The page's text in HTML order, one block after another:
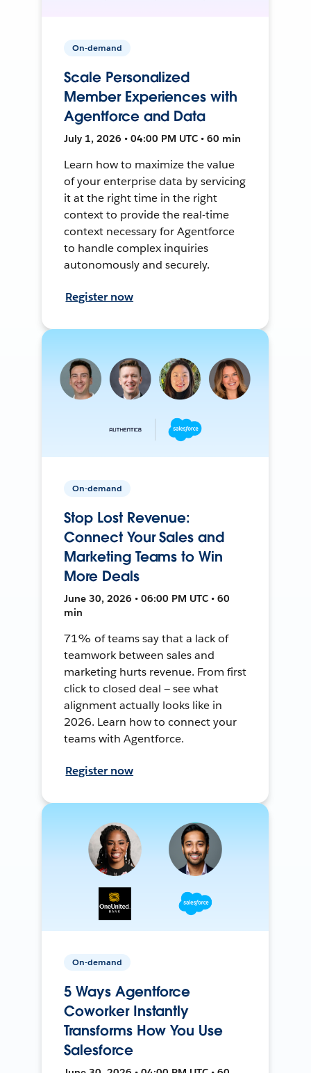
On-demand
Scale Personalized
Member Experiences with
Agentforce and Data
July 1, 2026 • 04:00 PM UTC • 60 min
Learn how to maximize the value
of your enterprise data by servicing
it at the right time in the right
context to provide the real-time
context necessary for Agentforce
to handle complex inquiries
autonomously and securely.
Register now
On-demand
Stop Lost Revenue:
Connect Your Sales and
Marketing Teams to Win
More Deals
June 30, 2026 • 06:00 PM UTC • 60
min
71% of teams say that a lack of
teamwork between sales and
marketing hurts revenue. From first
click to closed deal — see what
alignment actually looks like in
2026. Learn how to connect your
teams with Agentforce.
Register now
On-demand
5 Ways Agentforce
Coworker Instantly
Transforms How You Use
Salesforce